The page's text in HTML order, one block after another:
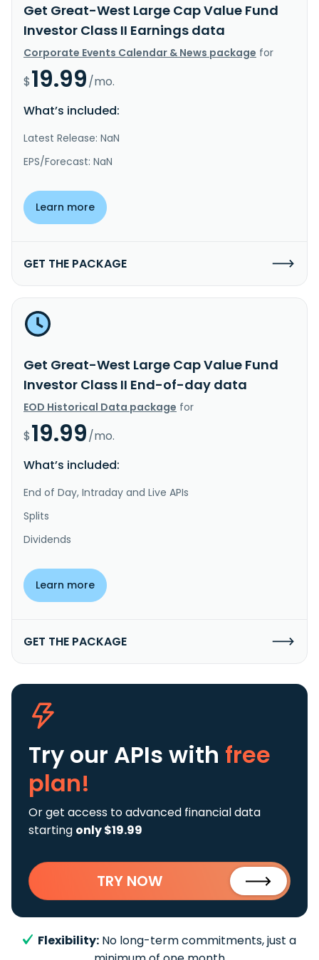
Get Great-West Large Cap Value Fund
Investor Class II Earnings data
Corporate Events Calendar & News package for
$19.99/mo.
What’s included:
Latest Release: NaN
EPS/Forecast: NaN
Learn more
GET THE PACKAGE
Get Great-West Large Cap Value Fund
Investor Class II End-of-day data
EOD Historical Data package for
$19.99/mo.
What’s included:
End of Day, Intraday and Live APIs
Splits
Dividends
Learn more
GET THE PACKAGE
Try our APIs with free
plan!
Or get access to advanced financial data
starting only $19.99
TRY NOW
Flexibility: No long-term commitments, just a